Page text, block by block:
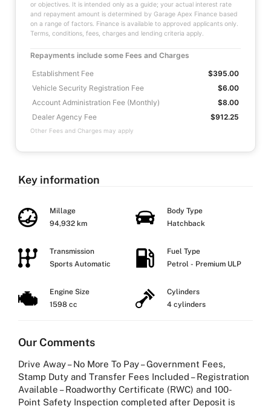
or objectives. It is intended only as a guide; your actual interest rate
and repayment amount is determined by Garage Apex Finance based
on a range of factors. Finance is available to approved applicants only.
Terms, conditions, fees, charges and lending criteria apply.
Repayments include some Fees and Charges
Establishment Fee
$395.00
Vehicle Security Registration Fee
$6.00
Account Administration Fee (Monthly)
$8.00
Dealer Agency Fee
$912.25
Other Fees and Charges may apply
Key information
Millage
94,932 km
Body Type
Hatchback
Transmission
Sports Automatic
Fuel Type
Petrol - Premium ULP
Engine Size
1598 cc
Cylinders
4 cylinders
Our Comments
Drive Away – No More To Pay – Government Fees,
Stamp Duty and Transfer Fees Included – Registration
Available – Roadworthy Certificate (RWC) and 100-
Point Safety Inspection completed after Deposit is